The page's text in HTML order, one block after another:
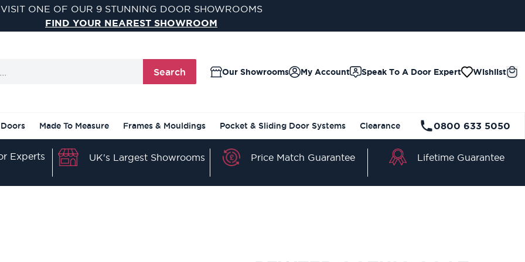
VISIT ONE OF OUR 9 STUNNING DOOR SHOWROOMS
FIND YOUR NEAREST SHOWROOM
Search Our Showrooms Speak To A Door Expert Wishlist
My Account
Made To Measure Frames & Mouldings Pocket & Sliding Door Systems Clearance 0800 633 5050
Experts UK's Largest Showrooms Price Match Guarantee Lifetime Guarantee